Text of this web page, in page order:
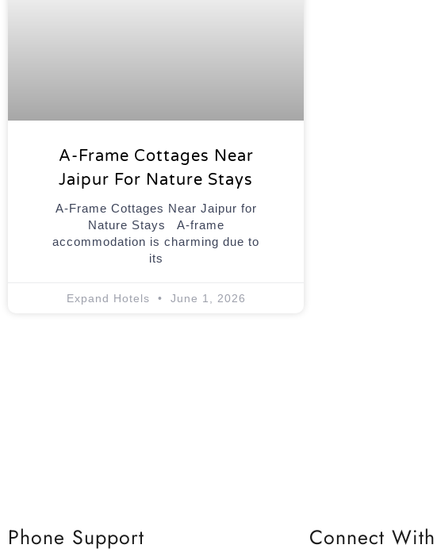
A-Frame Cottages Near
Jaipur For Nature Stays
A-Frame Cottages Near Jaipur for
Nature Stays A-frame
accommodation is charming due to
its
Expand Hotels June 1, 2026
Phone Support
Connect